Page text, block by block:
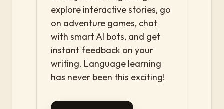
explore interactive stories, go
on adventure games, chat
with smart AI bots, and get
instant feedback on your
writing. Language learning
has never been this exciting!